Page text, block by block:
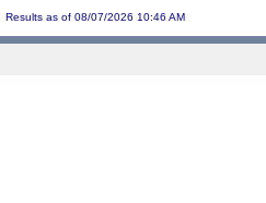
Results as of 08/07/2026 10:46 AM